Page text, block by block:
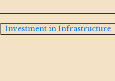
Investment in Infrastructure